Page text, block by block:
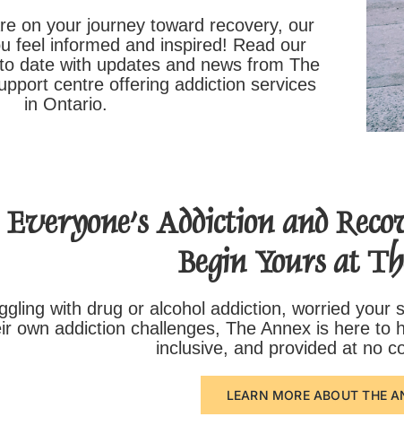
on your journey toward recovery, our
feel informed and inspired! Read our
date with updates and news from The
centre offering addiction services
in Ontario.
Everyone’s Addiction and
Begin Yours at
with drug or alcohol addiction, worried
own addiction challenges, The Annex is here
inclusive, and provided at no
LEARN MORE ABOUT THE